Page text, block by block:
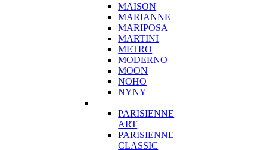
MAISON
MARIANNE
MARIPOSA
MARTINI
METRO
MODERNO
MOON
NOHO
NYNY
PARISIENNE
ART
PARISIENNE
CLASSIC